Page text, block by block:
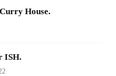
House.
ISH.